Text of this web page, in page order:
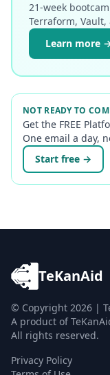
21-week
Terraform,
Learn more
NOT READY TO
Get the FREE
One email a day,
Start free →
TeKanAid
© Copyright 2026 |
A product of
All rights reserved.
Privacy Policy